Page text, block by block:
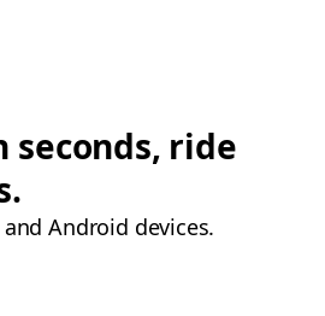
seconds, ride
Android devices.